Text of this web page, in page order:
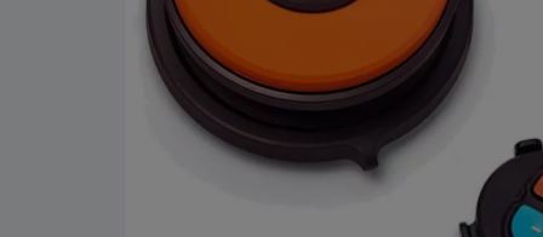
Cleaning Products
Clothing
Bicycle Locks